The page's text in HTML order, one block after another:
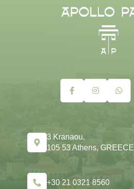
3 Kranaou,
105 53 Athens, GREECE
+30 21 0321 8560